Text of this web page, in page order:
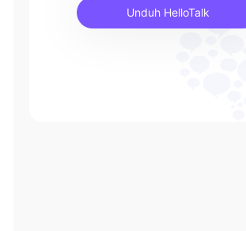
Unduh HelloTalk